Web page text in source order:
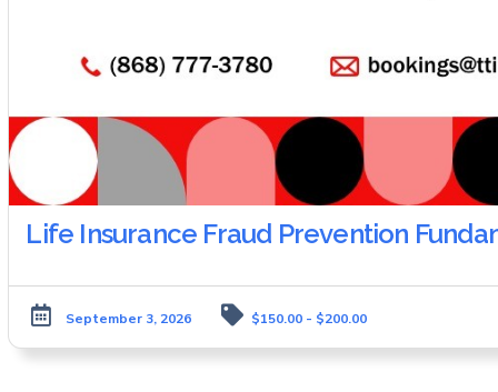
Life Insurance Fraud Prevention
September 3, 2026 $150.00 - $200.00